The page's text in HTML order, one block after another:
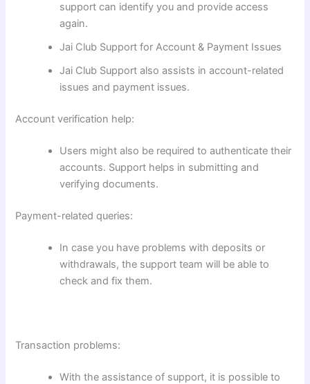
support can identify you and provide access
again.
Jai Club Support for Account & Payment Issues
Jai Club Support also assists in account-related
issues and payment issues.
Account verification help:
Users might also be required to authenticate their
accounts. Support helps in submitting and
verifying documents.
Payment-related queries:
In case you have problems with deposits or
withdrawals, the support team will be able to
check and fix them.
Transaction problems:
With the assistance of support, it is possible to